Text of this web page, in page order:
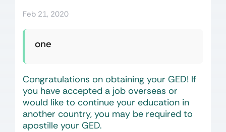
Feb 21, 2020
one
Congratulations on obtaining your GED! If
you have accepted a job overseas or
would like to continue your education in
another country, you may be required to
apostille your GED.